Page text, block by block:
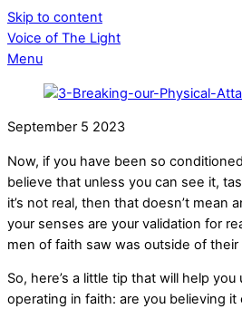
Skip to content
Voice of The Light
Menu
September 5 2023
Now, if you have been so
believe that unless you can see it,
it’s not real, then that doesn’t mean
your senses are your validation for
men of faith saw was outside of
So, here’s a little tip that will help
operating in faith: are you believing